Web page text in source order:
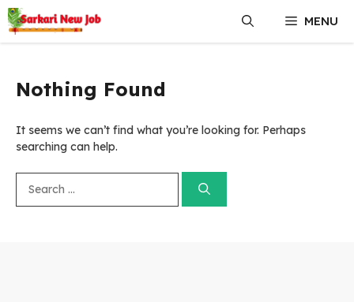
Skip
to
content
MENU
Nothing Found
It seems we can’t find what you’re looking for. Perhaps
searching can help.
for: